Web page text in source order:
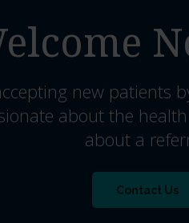
new patients
about the
about a
Contact Us